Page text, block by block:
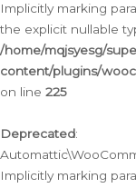
Implicitly marking
the explicit nullable
/home/mqjsyesg/
content/plugins/
on line 225
Deprecated:
Implicitly marking